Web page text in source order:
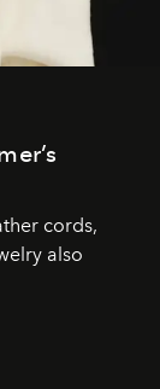
cords,
also